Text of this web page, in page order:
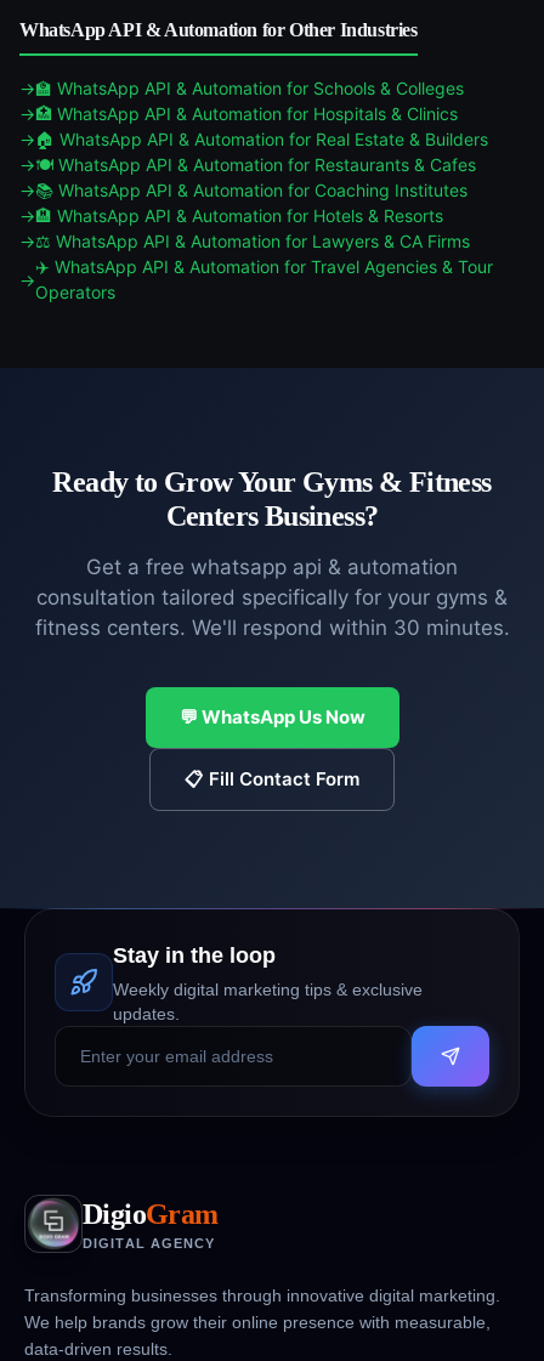
WhatsApp API & Automation for Other Industries
🏫 WhatsApp API & Automation for Schools & Colleges
🏥 WhatsApp API & Automation for Hospitals & Clinics
🏠 WhatsApp API & Automation for Real Estate & Builders
🍽️ WhatsApp API & Automation for Restaurants & Cafes
📚 WhatsApp API & Automation for Coaching Institutes
🏨 WhatsApp API & Automation for Hotels & Resorts
⚖️ WhatsApp API & Automation for Lawyers & CA Firms
✈️ WhatsApp API & Automation for Travel Agencies & Tour
Operators
Ready to Grow Your Gyms & Fitness
CentersBusiness?
Get a free whatsapp api & automation
consultation tailored specifically for your gyms &
fitness centers. We'll respond within 30 minutes.
💬 WhatsApp Us Now
📋 Fill Contact Form
Stay in the loop
Weekly digital marketing tips & exclusive
updates.
DigioGram
DIGITAL AGENCY
Transforming businesses through innovative digital marketing.
We help brands grow their online presence with measurable,
data-driven results.